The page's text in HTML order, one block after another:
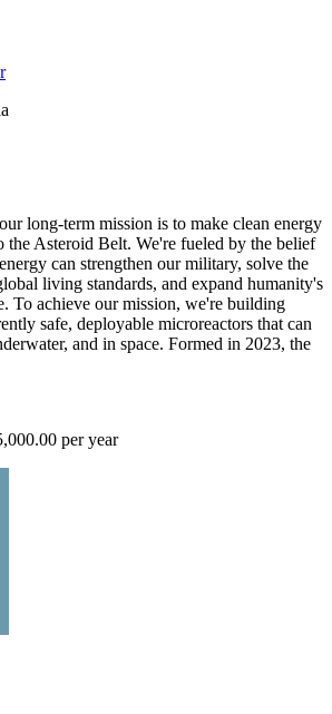
long-term mission is to make clean energy
the Asteroid Belt. We're fueled by the belief
can strengthen our military, solve the
living standards, and expand humanity's
To achieve our mission, we're building
safe, deployable microreactors that can
and in space. Formed in 2023, the
per year